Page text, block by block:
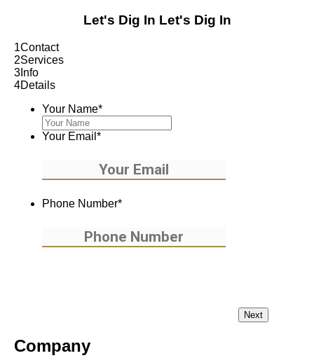
Let's Dig In Let's Dig In
1Contact
2Services
3 Info
4Details
Your Name*
Your Email *
Phone Number*
Company